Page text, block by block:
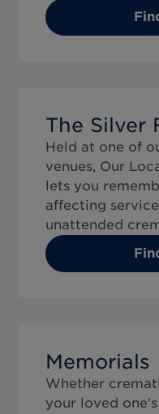
The Silver
Held at one of
venues, Our
lets you
affecting
unattended
Memorials
Whether
your loved